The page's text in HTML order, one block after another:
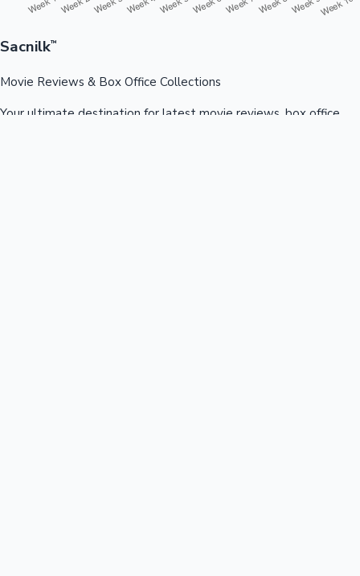
Sacnilk™
Movie Reviews & Box Office Collections
Your ultimate destination for latest movie reviews, box office